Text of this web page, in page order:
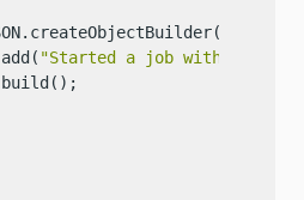
"Started a job with